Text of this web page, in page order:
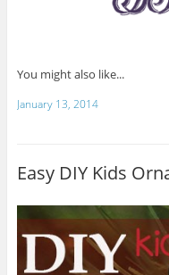
You might also like...
January 13, 2014
Easy DIY Kids